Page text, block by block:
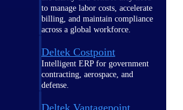
to manage labor costs, accelerate
billing, and maintain compliance
across a global workforce.
Deltek Costpoint
Intelligent ERP for government
contracting, aerospace, and
defense.
Deltek Vantagepoint